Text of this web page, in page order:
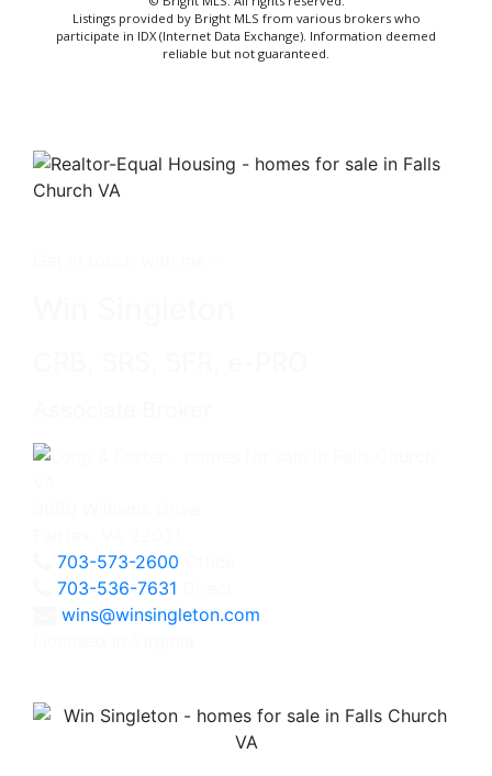
Listings provided by Bright MLS from various brokers who
participate in IDX (Internet Data Exchange). Information deemed
reliable but not guaranteed.
703-573-2600
703-536-7631
wins@winsingleton.com